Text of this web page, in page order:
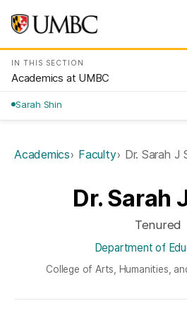
IN THIS SECTION
Academics at UMBC
Sarah Shin
Academics Faculty Dr. Sarah J
Dr. Sarah
Tenured
Department of
College of Arts, Humanities,